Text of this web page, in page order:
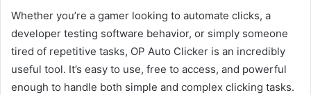
Whether you’re a gamer looking to automate clicks, a
developer testing software behavior, or simply someone
tired of repetitive tasks, OP Auto Clicker is an incredibly
useful tool. It’s easy to use, free to access, and powerful
enough to handle both simple and complex clicking tasks.